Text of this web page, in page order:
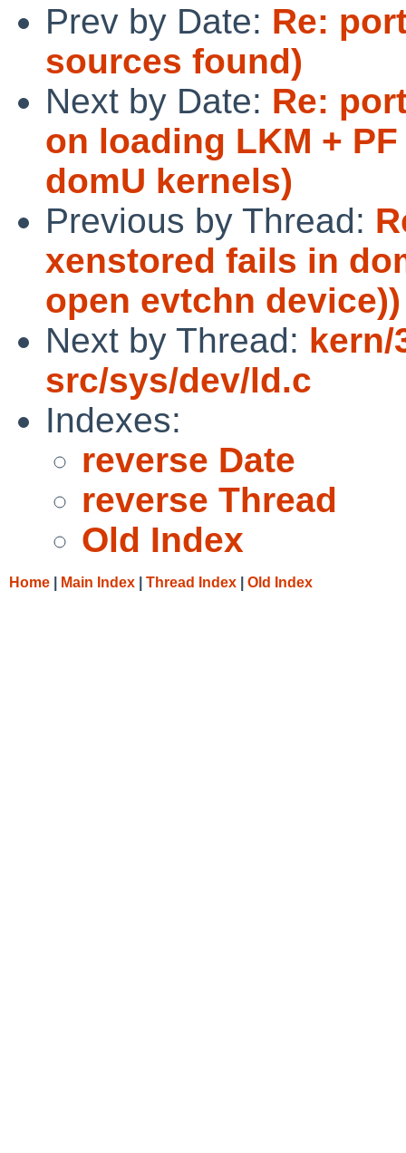
Prev by Date: Re:
sources found)
Next by Date: Re:
on loading LKM +
domU kernels)
Previous by Thread:
xenstored fails in
open evtchn device))
Next by Thread: kern/
src/sys/dev/ld.c
Indexes:
reverse Date
reverse Thread
Old Index
Home Main Index Thread Index Old Index